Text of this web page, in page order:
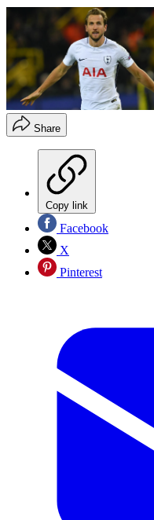
Share
Copy link
Facebook
X
Pinterest